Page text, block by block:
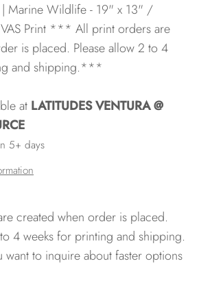
| Marine Wildlife - 19" x 13" /
Print *** All print orders are
is placed. Please allow 2 to 4
and shipping.***
at LATITUDES VENTURA @
5+ days
created when order is placed.
4 weeks for printing and shipping.
want to inquire about faster options